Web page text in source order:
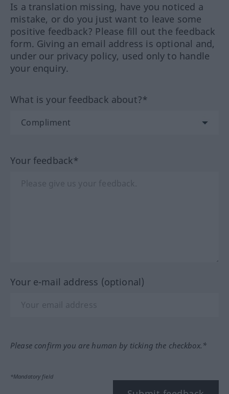
Is a translation missing, have you noticed a
mistake, or do you just want to leave some
positive feedback? Please fill out the feedback
form. Giving an email address is optional and,
under our privacy policy, used only to handle
your enquiry.
What is your feedback about?*
Your feedback*
Your e-mail address (optional)
Please confirm you are human by ticking the checkbox.*
*Mandatory field